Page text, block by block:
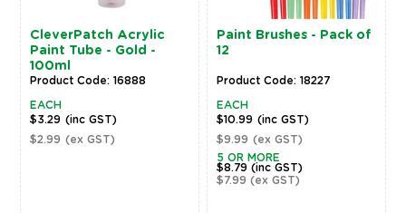
CleverPatch Acrylic
Paint Tube - Gold -
100ml
Product Code: 16888
EACH
$3.29 (inc GST)
$2.99 (ex GST)
Paint Brushes - Pack of
12
Product Code: 18227
EACH
$10.99 (inc GST)
$9.99 (ex GST)
5 OR MORE
$8.79(inc GST)
$7.99(ex GST)